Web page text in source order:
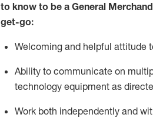
to know to be a General
get-go:
Welcoming and helpful attitude
Ability to communicate on
technology equipment as
Work both independently and